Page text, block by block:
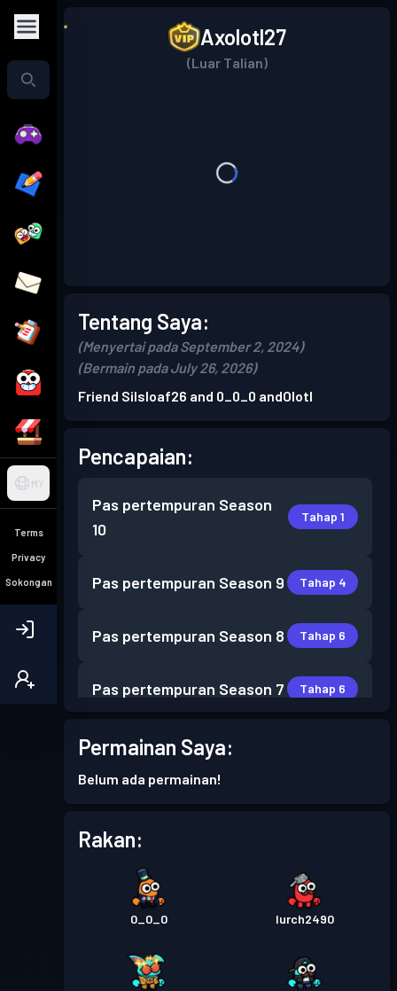
MY
Terms
Privacy
Sokongan
Axolotl27
(Luar Talian)
Tentang Saya:
(Menyertai pada September 2, 2024)
(Bermain pada July 26, 2026)
Friend Silsloaf26 and 0_0_0 andOlotl
Pencapaian:
Pas pertempuran Season
10
Tahap 1
Pas pertempuran Season 9 Tahap 4
Pas pertempuran Season 8 Tahap 6
Pas pertempuran Season 7 Tahap 6
Pas pertempuran Season 6
Pas pertempuran
Tahap
15
Battle Pass Premium
Season 3
Tahap
30
Permainan Saya:
Belum ada permainan!
Rakan:
0_0_0 lurch2490